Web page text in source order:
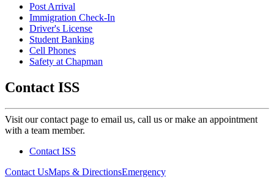
Post Arrival
Immigration Check-In
Driver's License
Student Banking
Cell Phones
Safety at Chapman
Contact ISS
Visit our contact page to email us, call us or make an appointment
with a team member.
Contact ISS
Contact UsMaps & DirectionsEmergency